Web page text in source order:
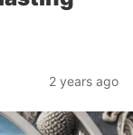
2 years ago